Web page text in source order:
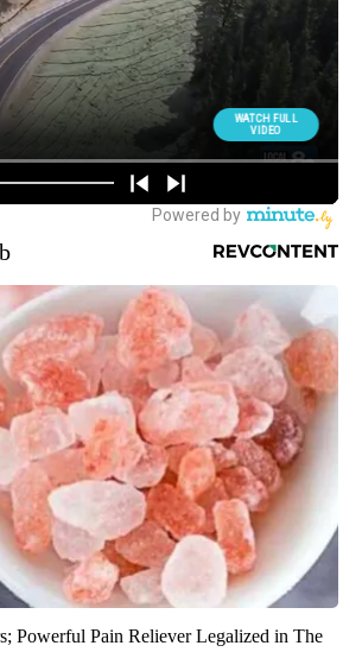
Powerful Pain Reliever Legalized in The